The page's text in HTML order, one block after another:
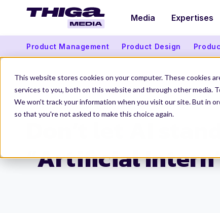
This website stores cookies on your computer. These cookies
services to you, both on this website and through other media.
We won't track your information when you visit our site. But in
so that you're not asked to make this choice again.
Media Expertises
Product Management Product Design
Thiga Media Data and Artificial Intelligence Don’t let
Don’t let AI stand
“Artificial